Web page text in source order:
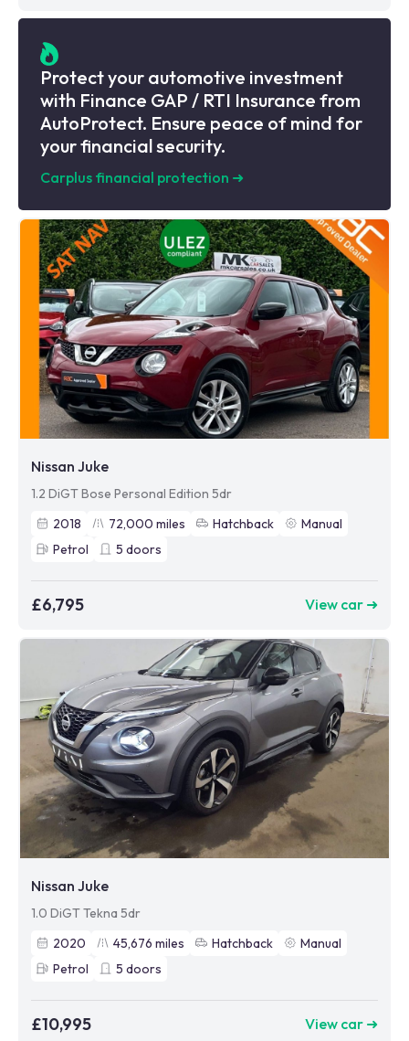
Protect your automotive investment
with Finance GAP / RTI Insurance from
AutoProtect. Ensure peace of mind for
your financial security.
Carplus financial protection ➜
Nissan Juke
1.2 DiGT Bose Personal Edition 5dr
2018
72,000 miles Hatchback
Manual
Petrol
5 doors
£6,795 View car ➜
Nissan Juke
1.0 DiGT Tekna 5dr
2020
45,676 miles Hatchback
Manual
Petrol
5 doors
£10,995 View car ➜